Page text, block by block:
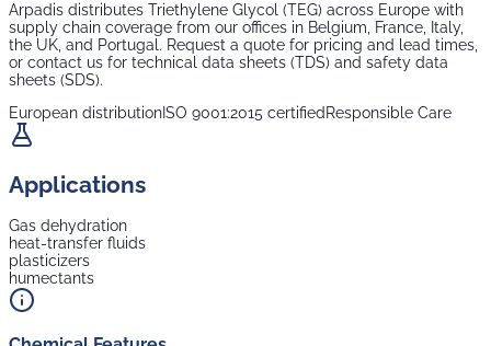
Arpadis distributes Triethylene Glycol (TEG) across Europe with
supply chain coverage from our offices in Belgium, France, Italy,
the UK, and Portugal. Request a quote for pricing and lead times,
or contact us for technical data sheets (TDS) and safety data
sheets (SDS).
European distributionISO 9001:2015 certified Responsible Care
Applications
Gas dehydration
heat-transfer fluids
plasticizers
humectants